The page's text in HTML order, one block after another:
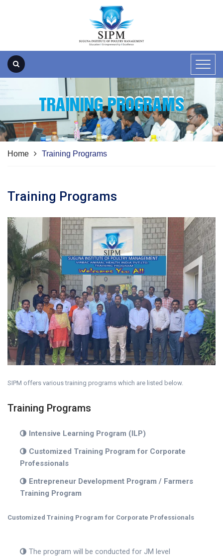
TRAINING PROGRAMS
Home Training Programs
Training Programs
SIPM offers various training programs which are listed below.
Training Programs
Intensive Learning Program (ILP)
Customized Training Program for Corporate
Professionals
Entrepreneur Development Program / Farmers
Training Program
Customized Training Program for Corporate Professionals
The program will be conducted for JM level